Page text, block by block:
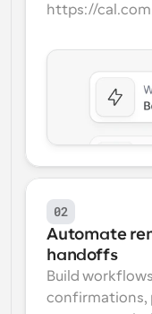
https://
02
Automate
handoffs
Build
confirmations,